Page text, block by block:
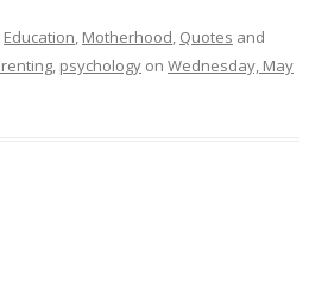
Education, Motherhood, Quotes and
, psychology on Wednesday, May